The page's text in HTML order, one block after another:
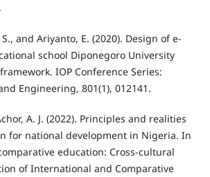
and Ariyanto, E. (2020). Design of e-
school Diponegoro University
IOP Conference Series:
Engineering, 801(1), 012141.
A. J. (2022). Principles and realities
for national development in Nigeria. In
education: Cross-cultural
of International and Comparative